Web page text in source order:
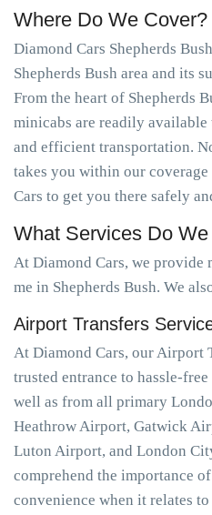
Where Do We Cover?
Diamond Cars Shepherds
Shepherds Bush area and its
From the heart of Shepherds
minicabs are readily
and efficient transportation.
takes you within our
Cars to get you there safely
What Services Do
At Diamond Cars, we provide
me in Shepherds Bush. We
Airport Transfers
At Diamond Cars, our Airport
trusted entrance to hassle-
well as from all primary
Heathrow Airport, Gatwick
Luton Airport, and London
comprehend the importance
convenience when it relates